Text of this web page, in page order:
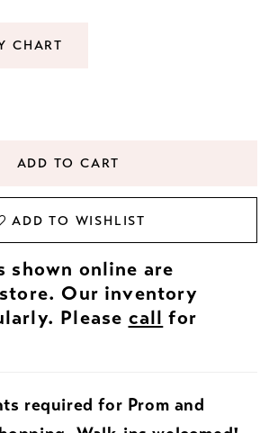
CHART
ADD TO CART
ADD TO WISHLIST
shown online are
Our inventory
Please call for
required for Prom and